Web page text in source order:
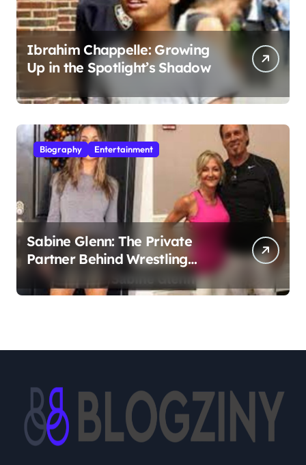
Ibrahim Chappelle: Growing
Up in the Spotlight’s Shadow
Biography Entertainment
Sabine Glenn: The Private
Partner Behind Wrestling
Legend Sting